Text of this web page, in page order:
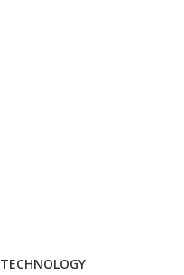
TECHNOLOGY